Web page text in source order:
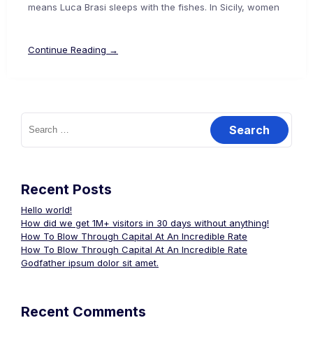
means Luca Brasi sleeps with the fishes. In Sicily, women
Continue Reading →
Search
for:
Recent Posts
Hello world!
How did we get 1M+ visitors in 30 days without anything!
How To Blow Through Capital At An Incredible Rate
How To Blow Through Capital At An Incredible Rate
Godfather ipsum dolor sit amet.
Recent Comments